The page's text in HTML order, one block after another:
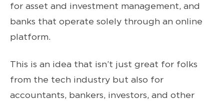
for asset and investment management, and
banks that operate solely through an online
platform.
This is an idea that isn’t just great for folks
from the tech industry but also for
accountants, bankers, investors, and other